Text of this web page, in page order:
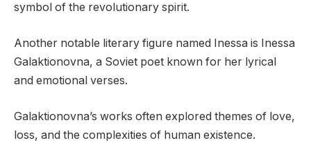
symbol of the revolutionary spirit.
Another notable literary figure named Inessa is Inessa
Galaktionovna, a Soviet poet known for her lyrical
and emotional verses.
Galaktionovna’s works often explored themes of love,
loss, and the complexities of human existence.